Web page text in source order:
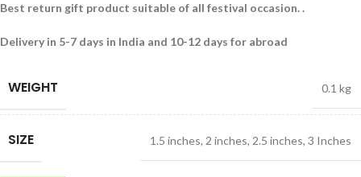
Best return gift product suitable of all festival occasion. .
Delivery in 5-7 days in India and 10-12 days for abroad
WEIGHT 0.1 kg
SIZE 1.5 inches, 2 inches, 2.5 inches, 3 Inches